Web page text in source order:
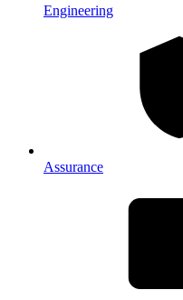
Engineering
Assurance